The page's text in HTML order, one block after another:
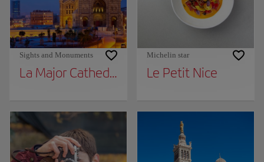
Sights and Monuments
La Major Cathedral
Michelin star
Le Petit Nice